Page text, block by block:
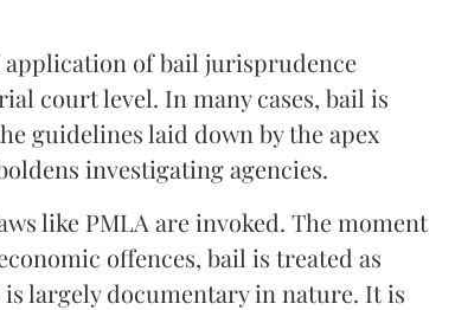
of bail jurisprudence
court level. In many cases, bail is
guidelines laid down by the apex
investigating agencies.
like PMLA are invoked. The moment
offences, bail is treated as
largely documentary in nature. It is